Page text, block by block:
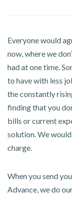
Everyone would
now, where we
had at one time.
to have with less
the constantly
finding that you
bills or current
solution. We
charge.
When you send
Advance, we do